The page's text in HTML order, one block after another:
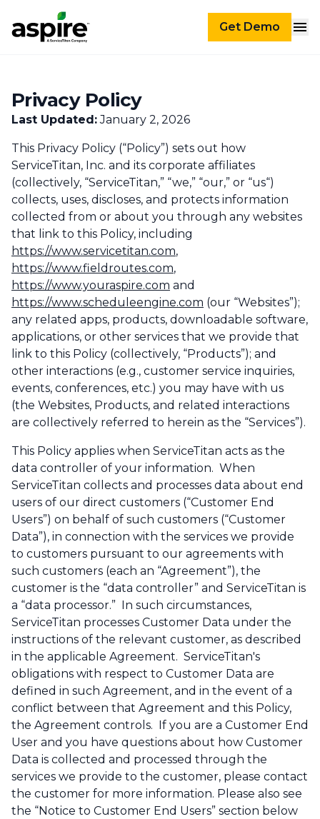
Get Demo
Privacy Policy
Last Updated:January 2, 2026
This Privacy Policy (“Policy”) sets out how
ServiceTitan, Inc. and its corporate affiliates
(collectively, “ServiceTitan,” “we,” “our,” or “us“)
collects, uses, discloses, and protects information
collected from or about you through any websites
that link to this Policy, including
https://www.servicetitan.com,
https://www.fieldroutes.com,
https://www.youraspire.com and
https://www.scheduleengine.com (our “Websites”);
any related apps, products, downloadable software,
applications, or other services that we provide that
link to this Policy (collectively, “Products”); and
other interactions (e.g., customer service inquiries,
events, conferences, etc.) you may have with us
(the Websites, Products, and related interactions
are collectively referred to herein as the “Services”).
This Policy applies when ServiceTitan acts as the
data controller of your information. When
ServiceTitan collects and processes data about end
users of our direct customers (“Customer End
Users”) on behalf of such customers (“Customer
Data”), in connection with the services we provide
to customers pursuant to our agreements with
such customers (each an “Agreement”), the
customer is the “data controller” and ServiceTitan is
a “data processor.” In such circumstances,
ServiceTitan processes Customer Data under the
instructions of the relevant customer, as described
in the applicable Agreement. ServiceTitan's
obligations with respect to Customer Data are
defined in such Agreement, and in the event of a
conflict between that Agreement and this Policy,
the Agreement controls. If you are a Customer End
User and you have questions about how Customer
Data is collected and processed through the
services we provide to the customer, please contact
the customer for more information. Please also see
the “Notice to Customer End Users” section below